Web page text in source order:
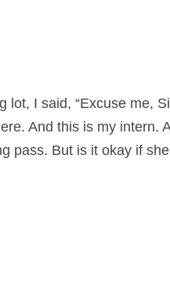
I said, “Excuse me,
And this is my intern.
pass. But is it okay if